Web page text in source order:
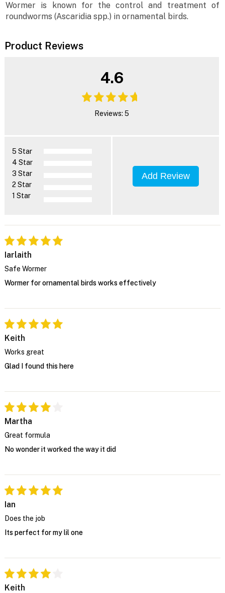
Wormer is known for the control and treatment of
roundworms (Ascaridia spp.) in ornamental birds.
Product Reviews
4.6
Reviews: 5
5 Star
4 Star
3 Star
2 Star
1 Star
Add Review
Iarlaith
Safe Wormer
Wormer for ornamental birds works effectively
Keith
Works great
Glad I found this here
Martha
Great formula
No wonder it worked the way it did
Ian
Does the job
Its perfect for my lil one
Keith